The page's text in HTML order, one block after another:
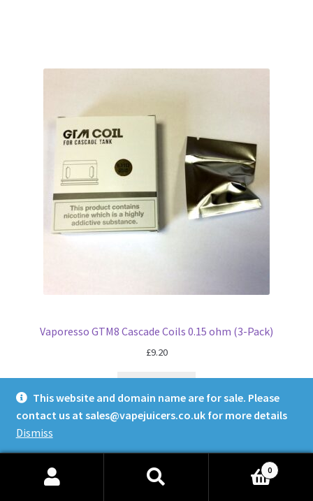
This website and domain name are for sale. Please
contact us at sales@vapejuicers.co.ukfor more details
Dismiss
Vaporesso GTM8 Cascade Coils 0.15 ohm (3-Pack)
£9.20
0